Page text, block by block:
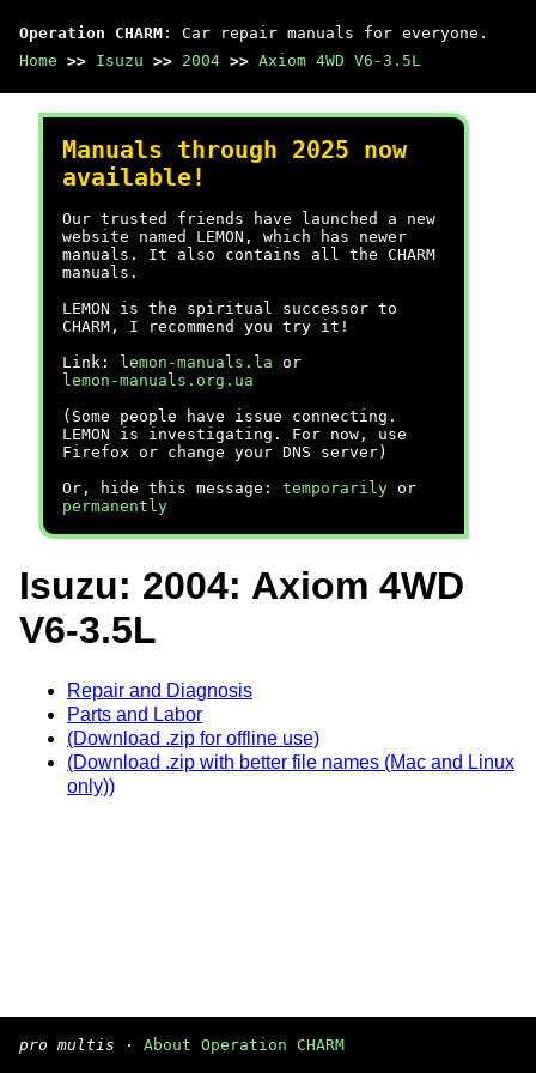
Operation CHARM : Car repair manuals for everyone.
Home >> Isuzu >> 2004 >> Axiom 4WD V6-3.5L
Manuals through 2025 now
available!
Our trusted friends have launched a new
website named LEMON, which has newer
manuals. It also contains all the CHARM
manuals.
LEMON is the spiritual successor to
CHARM, I recommend you try it!
Link:
lemon-manuals.la or
lemon-manuals.org.ua
(Some people have issue connecting.
LEMON is investigating. For now, use
Firefox or change your DNS server)
Or, hide this message: temporarily or
permanently
Isuzu: 2004: Axiom 4WD
V6-3.5L
Repair and Diagnosis
Parts and Labor
(Download .zip for offline use)
(Download .zip with better file names (Mac and Linux
only))
pro multis · About Operation CHARM